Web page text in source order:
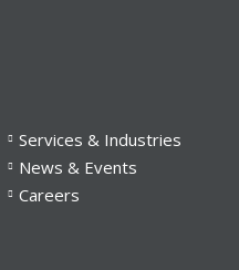
Services & Industries
News & Events
Careers